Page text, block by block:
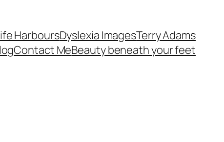
HarboursDyslexia ImagesTerry Adams
Contact MeBeauty beneath your feet